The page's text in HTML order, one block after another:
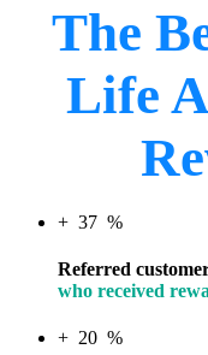
The
Life
+ 37 %
Referred
who received
+ 20 %